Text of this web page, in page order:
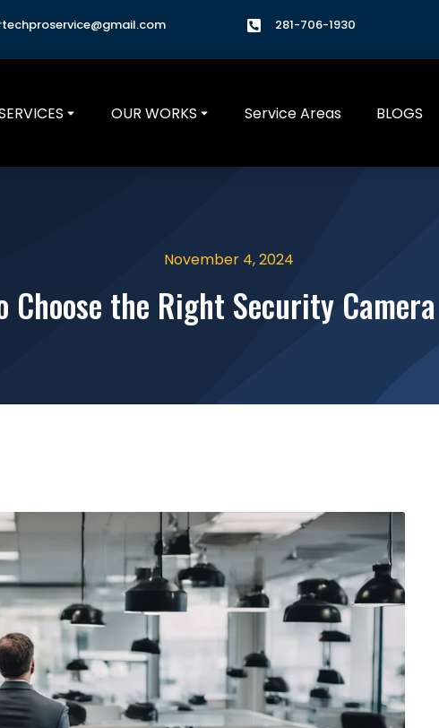
281-706-1930
OUR WORKS Service Areas BLOGS
November 4, 2024
Choose the Right Security